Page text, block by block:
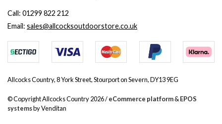
Call: 01299 822 212
Email: sales@allcocksoutdoorstore.co.uk
Allcocks Country, 8 York Street, Stourport on Severn, DY13 9EG
© Copyright Allcocks Country 2026 /eCommerce platform&EPOS
systemsby Venditan